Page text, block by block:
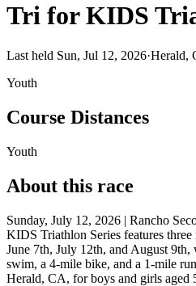
Tri for KIDS
Last held Sun, Jul 12, 2026·Herald,
Youth
Course Distances
Youth
About this race
Sunday, July 12, 2026 | Rancho
KIDS Triathlon Series features
June 7th, July 12th, and August
swim, a 4-mile bike, and a 1-mile
Herald, CA, for boys and girls aged